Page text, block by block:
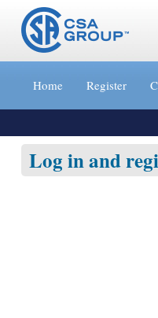
Jump
content
»
Home Register
Log in and